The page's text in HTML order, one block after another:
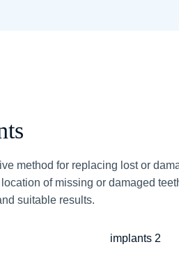
method for replacing lost or
of missing or damaged
suitable results.